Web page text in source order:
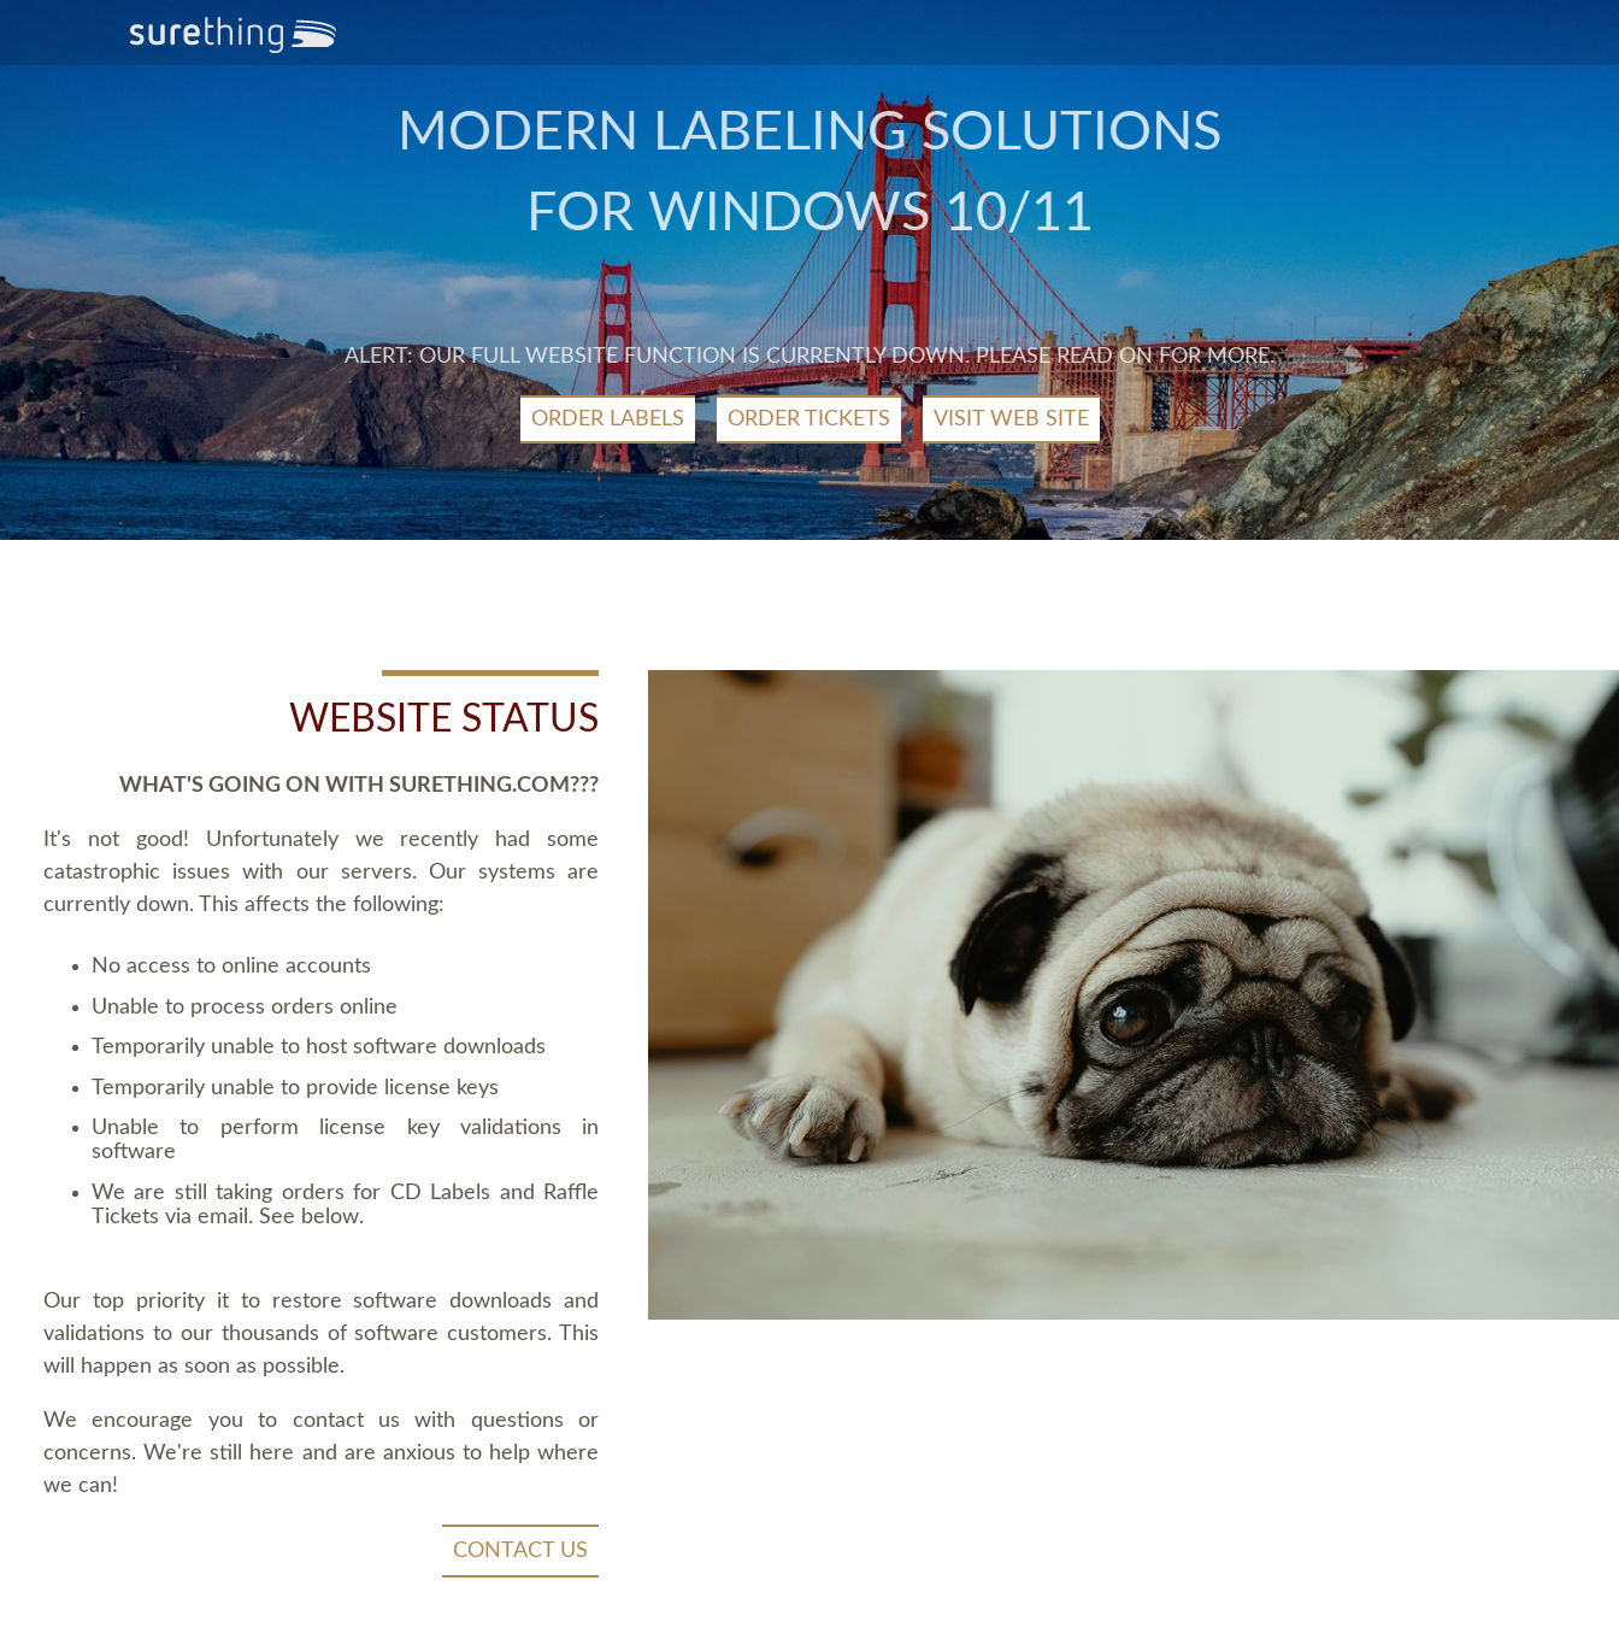
MODERN LABELING SOLUTIONS
FOR WINDOWS 10/11
ALERT: OUR FULL WEBSITE FUNCTION IS CURRENTLY DOWN. PLEASE READ ON FOR MORE.
ORDER LABELS ORDER TICKETS VISIT WEB SITE
WEBSITE STATUS
WHAT'S GOING ON WITH SURETHING.COM???
It's not good! Unfortunately we recently had some
catastrophic issues with our servers. Our systems are
currently down. This affects the following:
No access to online accounts
Unable to process orders online
Temporarily unable to host software downloads
Temporarily unable to provide license keys
Unable to perform license key validations in
software
We are still taking orders for CD Labels and Raffle
Tickets via email. See below.
Our top priority it to restore software downloads and
validations to our thousands of software customers. This
will happen as soon as possible.
We encourage you to contact us with questions or
concerns. We're still here and are anxious to help where
we can!
CONTACT US